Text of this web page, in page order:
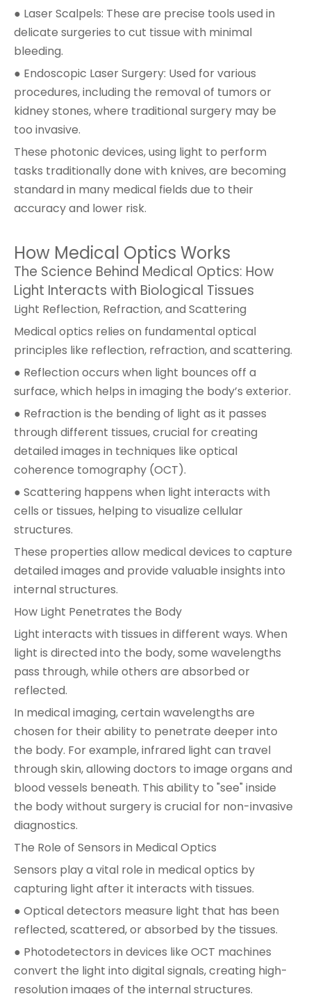
● Laser Scalpels: These are precise tools used in
delicate surgeries to cut tissue with minimal
bleeding.
● Endoscopic Laser Surgery: Used for various
procedures, including the removal of tumors or
kidney stones, where traditional surgery may be
too invasive.
These photonic devices, using light to perform
tasks traditionally done with knives, are becoming
standard in many medical fields due to their
accuracy and lower risk.
How Medical Optics Works
The Science Behind Medical Optics: How
Light Interacts with Biological Tissues
Light Reflection, Refraction, and Scattering
Medical optics relies on fundamental optical
principles like reflection, refraction, and scattering.
● Reflection occurs when light bounces off a
surface, which helps in imaging the body’s exterior.
● Refraction is the bending of light as it passes
through different tissues, crucial for creating
detailed images in techniques like optical
coherence tomography (OCT).
● Scattering happens when light interacts with
cells or tissues, helping to visualize cellular
structures.
These properties allow medical devices to capture
detailed images and provide valuable insights into
internal structures.
How Light Penetrates the Body
Light interacts with tissues in different ways. When
light is directed into the body, some wavelengths
pass through, while others are absorbed or
reflected.
In medical imaging, certain wavelengths are
chosen for their ability to penetrate deeper into
the body. For example, infrared light can travel
through skin, allowing doctors to image organs and
blood vessels beneath. This ability to "see" inside
the body without surgery is crucial for non-invasive
diagnostics.
The Role of Sensors in Medical Optics
Sensors play a vital role in medical optics by
capturing light after it interacts with tissues.
● Optical detectors measure light that has been
reflected, scattered, or absorbed by the tissues.
● Photodetectors in devices like OCT machines
convert the light into digital signals, creating high-
resolution images of the internal structures.